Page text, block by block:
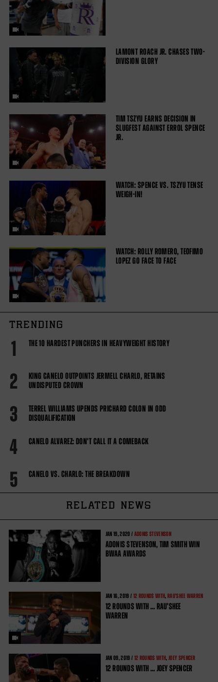
LAMONT ROACH JR. CHASES TWO-
DIVISION GLORY
TIM TSZYU EARNS DECISION IN
SLUGFEST AGAINST ERROL SPENCE
JR.
WATCH: SPENCE VS. TSZYU TENSE
WEIGH-IN!
WATCH: ROLLY ROMERO, TEOFIMO
LOPEZ GO FACE TO FACE
TRENDING
1 THE 10 HARDEST PUNCHERS IN HEAVYWEIGHT HISTORY
2
KING CANELO OUTPOINTS JERMELL CHARLO, RETAINS
UNDISPUTED CROWN
3
TERREL WILLIAMS UPENDS PRICHARD COLON IN ODD
DISQUALIFICATION
4 CANELO ALVAREZ: DON'T CALL IT A COMEBACK
5 CANELO VS. CHARLO: THE BREAKDOWN
RELATED NEWS
JAN 19, 2020 / ADONIS STEVENSON
ADONIS STEVENSON, TIM SMITH WIN
BWAA AWARDS
JAN 16, 2019 / 12 ROUNDS WITH, RAU'SHEE WARREN
12 ROUNDS WITH … RAU’SHEE
WARREN
JAN 09, 2019 / 12 ROUNDS WITH, JOEY SPENCER
12 ROUNDS WITH … JOEY SPENCER